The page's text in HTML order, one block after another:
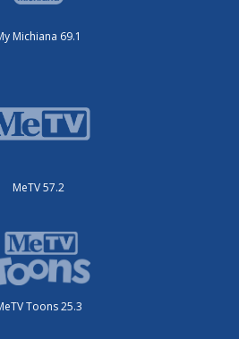
Michiana 69.1
MeTV 57.2
Toons 25.3